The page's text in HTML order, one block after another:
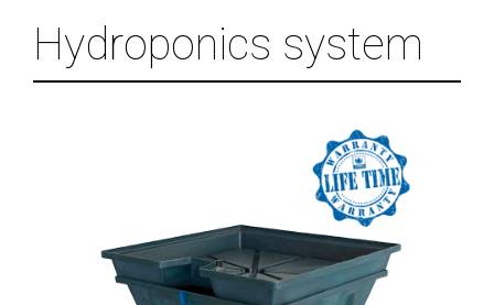
Hydroponics system